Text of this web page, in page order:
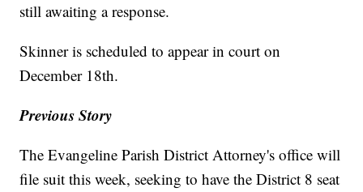
still awaiting a response.
Skinner is scheduled to appear in court on
December 18th.
Previous Story
The Evangeline Parish District Attorney's office will
file suit this week, seeking to have the District 8 seat